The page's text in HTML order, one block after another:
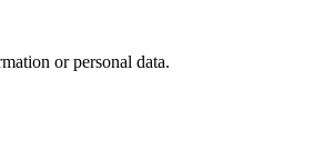
or personal data.